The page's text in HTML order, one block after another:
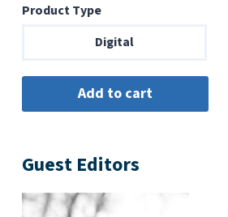
Product Type
Digital
Guest Editors